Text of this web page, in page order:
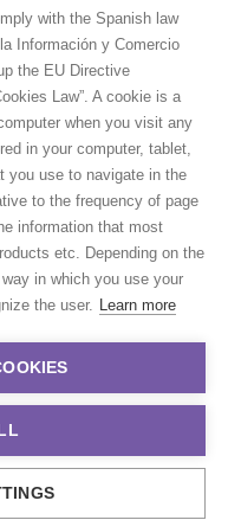
with the Spanish law
Información y Comercio
the EU Directive
Law”. A cookie is a
when you visit any
in your computer, tablet,
you use to navigate in the
to the frequency of page
information that most
etc. Depending on the
in which you use your
the user. Learn more